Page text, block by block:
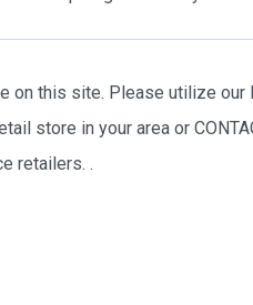
on this site. Please utilize our
store in your area or
retailers. .